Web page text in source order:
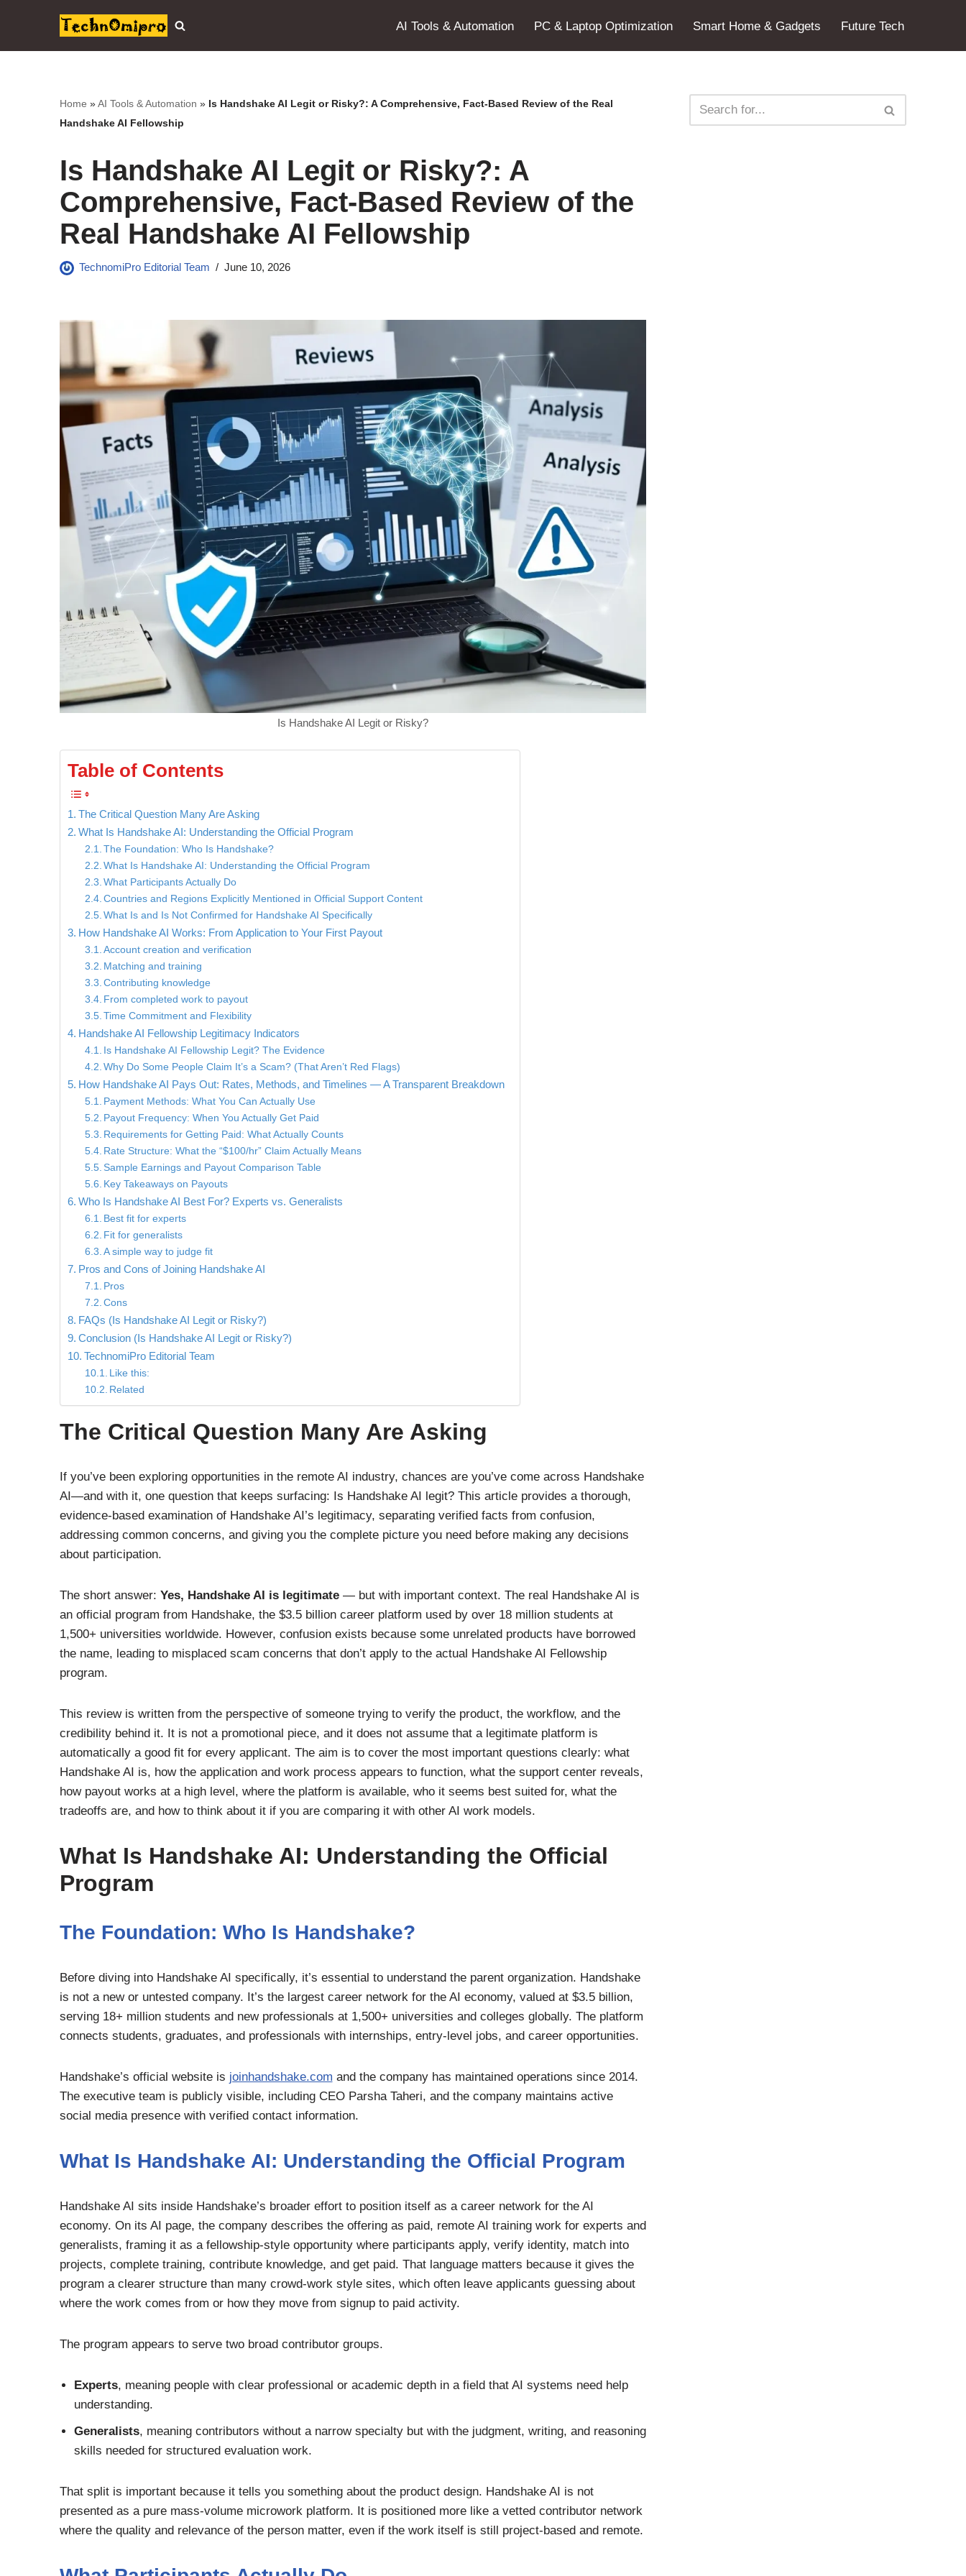
AI Tools & Automation PC & Laptop Optimization Smart Home & Gadgets Future Tech
Home »AI Tools & Automation » Is Handshake AI Legit or Risky?: A Comprehensive, Fact-Based Review of the Real
Handshake AI Fellowship
Is Handshake AI Legit or Risky?: A
Comprehensive, Fact-Based Review of the
Real Handshake AI Fellowship
TechnomiPro Editorial Team June 10, 2026
Is Handshake AI Legit or Risky?
Table of Contents
The Critical Question Many Are Asking
What Is Handshake AI: Understanding the Official Program
The Foundation: Who Is Handshake?
What Is Handshake AI: Understanding the Official Program
What Participants Actually Do
Countries and Regions Explicitly Mentioned in Official Support Content
What Is and Is Not Confirmed for Handshake AI Specifically
How Handshake AI Works: From Application to Your First Payout
Account creation and verification
Matching and training
Contributing knowledge
From completed work to payout
Time Commitment and Flexibility
Handshake AI Fellowship Legitimacy Indicators
Is Handshake AI Fellowship Legit? The Evidence
Why Do Some People Claim It’s a Scam? (That Aren’t Red Flags)
How Handshake AI Pays Out: Rates, Methods, and Timelines — A Transparent Breakdown
Payment Methods: What You Can Actually Use
Payout Frequency: When You Actually Get Paid
Requirements for Getting Paid: What Actually Counts
Rate Structure: What the “$100/hr” Claim Actually Means
Sample Earnings and Payout Comparison Table
Key Takeaways on Payouts
Who Is Handshake AI Best For? Experts vs. Generalists
Best fit for experts
Fit for generalists
A simple way to judge fit
Pros and Cons of Joining Handshake AI
Pros
Cons
FAQs (Is Handshake AI Legit or Risky?)
Conclusion (Is Handshake AI Legit or Risky?)
TechnomiPro Editorial Team
Like this:
Related
The Critical Question Many Are Asking
If you’ve been exploring opportunities in the remote AI industry, chances are you’ve come across Handshake
AI—and with it, one question that keeps surfacing: Is Handshake AI legit? This article provides a thorough,
evidence-based examination of Handshake AI’s legitimacy, separating verified facts from confusion,
addressing common concerns, and giving you the complete picture you need before making any decisions
about participation.
The short answer: Yes, Handshake AI is legitimate— but with important context. The real Handshake AI is
an official program from Handshake, the $3.5 billion career platform used by over 18 million students at
1,500+ universities worldwide. However, confusion exists because some unrelated products have borrowed
the name, leading to misplaced scam concerns that don’t apply to the actual Handshake AI Fellowship
program.
This review is written from the perspective of someone trying to verify the product, the workflow, and the
credibility behind it. It is not a promotional piece, and it does not assume that a legitimate platform is
automatically a good fit for every applicant. The aim is to cover the most important questions clearly: what
Handshake AI is, how the application and work process appears to function, what the support center reveals,
how payout works at a high level, where the platform is available, who it seems best suited for, what the
tradeoffs are, and how to think about it if you are comparing it with other AI work models.
What Is Handshake AI: Understanding the Official
Program
The Foundation: Who Is Handshake?
Before diving into Handshake AI specifically, it’s essential to understand the parent organization. Handshake
is not a new or untested company. It’s the largest career network for the AI economy, valued at $3.5 billion,
serving 18+ million students and new professionals at 1,500+ universities and colleges globally. The platform
connects students, graduates, and professionals with internships, entry-level jobs, and career opportunities.
Handshake’s official website is joinhandshake.com and the company has maintained operations since 2014.
The executive team is publicly visible, including CEO Parsha Taheri, and the company maintains active
social media presence with verified contact information.
What Is Handshake AI: Understanding the Official Program
Handshake AI sits inside Handshake’s broader effort to position itself as a career network for the AI
economy. On its AI page, the company describes the offering as paid, remote AI training work for experts and
generalists, framing it as a fellowship-style opportunity where participants apply, verify identity, match into
projects, complete training, contribute knowledge, and get paid. That language matters because it gives the
program a clearer structure than many crowd-work style sites, which often leave applicants guessing about
where the work comes from or how they move from signup to paid activity.
The program appears to serve two broad contributor groups.
Experts, meaning people with clear professional or academic depth in a field that AI systems need help
understanding.
Generalists, meaning contributors without a narrow specialty but with the judgment, writing, and reasoning
skills needed for structured evaluation work.
That split is important because it tells you something about the product design. Handshake AI is not
presented as a pure mass-volume microwork platform. It is positioned more like a vetted contributor network
where the quality and relevance of the person matter, even if the work itself is still project-based and remote.